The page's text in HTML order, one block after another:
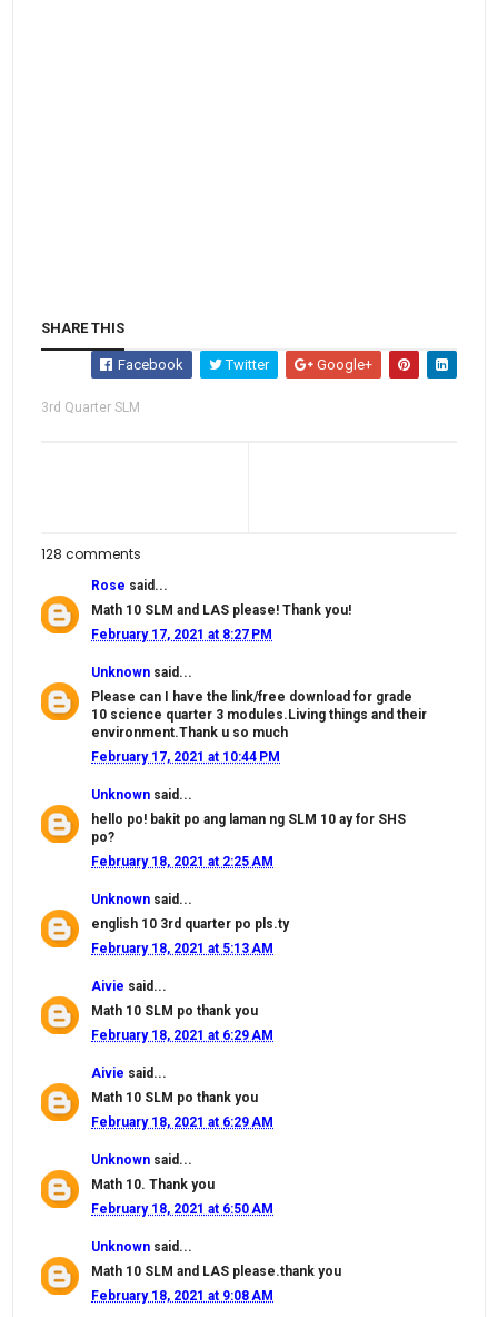
SHARE THIS
Facebook Twitter Google+
3rd Quarter SLM
128 comments
Rose said...
Math 10 SLM and LAS please! Thank you!
February 17, 2021 at 8:27 PM
Unknown said...
Please can I have the link/free download for grade
10 science quarter 3 modules.Living things and their
environment.Thank u so much
February 17, 2021 at 10:44 PM
Unknown said...
hello po! bakit po ang laman ng SLM 10 ay for SHS
po?
February 18, 2021 at 2:25 AM
Unknown said...
english 10 3rd quarter po pls.ty
February 18, 2021 at 5:13 AM
Aivie said...
Math 10 SLM po thank you
February 18, 2021 at 6:29 AM
Aivie said...
Math 10 SLM po thank you
February 18, 2021 at 6:29 AM
Unknown said...
Math 10. Thank you
February 18, 2021 at 6:50 AM
Unknown said...
Math 10 SLM and LAS please.thank you
February 18, 2021 at 9:08 AM